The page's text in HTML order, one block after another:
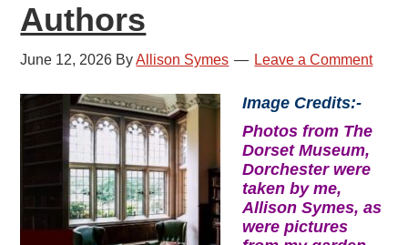
Authors
June 12, 2026 ByAllison Symes Leave a Comment
Image Credits:-
Photos from The
Dorset Museum,
Dorchester were
taken by me,
Allison Symes, as
were pictures